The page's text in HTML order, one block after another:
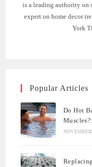
is a leading authority on
expert on home decor
York
Popular Articles
Do Hot